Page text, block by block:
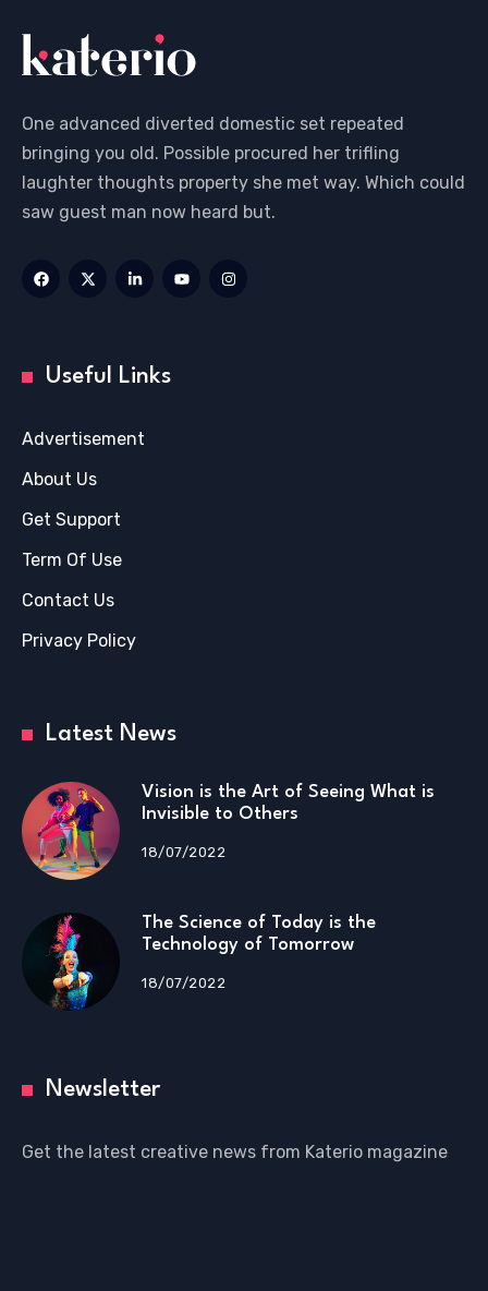
One advanced diverted domestic set repeated
bringing you old. Possible procured her trifling
laughter thoughts property she met way. Which could
saw guest man now heard but.
Useful Links
Advertisement
About Us
Get Support
Term Of Use
Contact Us
Privacy Policy
Latest News
Vision is the Art of Seeing What is
Invisible to Others
18/07/2022
The Science of Today is the
Technology of Tomorrow
18/07/2022
Newsletter
Get the latest creative news from Katerio magazine